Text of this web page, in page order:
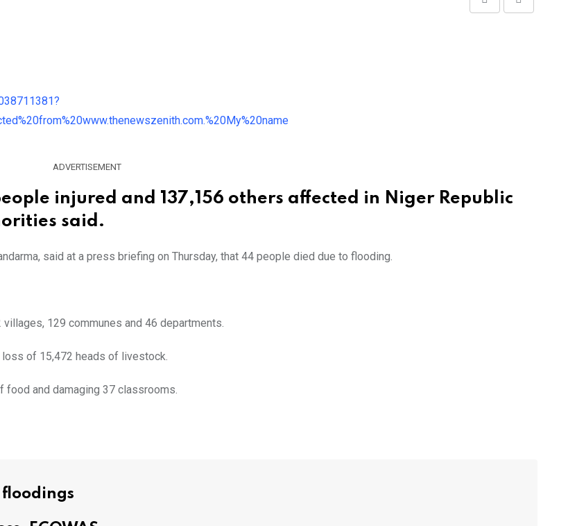
Print
Share
ADVERTISEMENT
injured and 137,156 others affected in Niger Republic
said.
said at a press briefing on Thursday, that 44 people died due to flooding.
129 communes and 46 departments.
of 15,472 heads of livestock.
food and damaging 37 classrooms.
floodings